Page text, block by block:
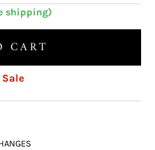
shipping)
CART